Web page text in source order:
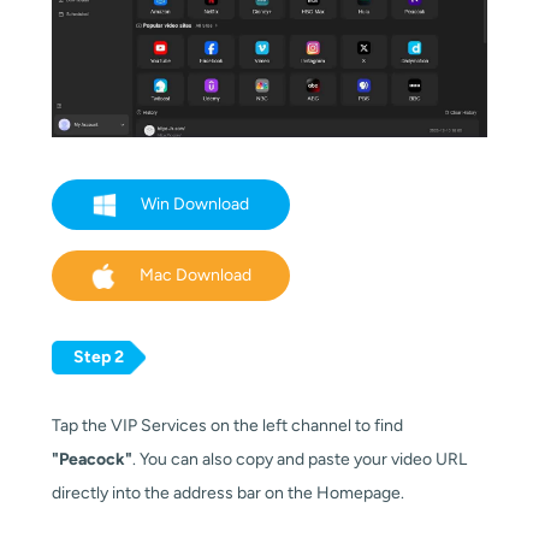
Win Download
Mac Download
Step 2
Tap the VIP Services on the left channel to find
"Peacock". You can also copy and paste your video URL
directly into the address bar on the Homepage.